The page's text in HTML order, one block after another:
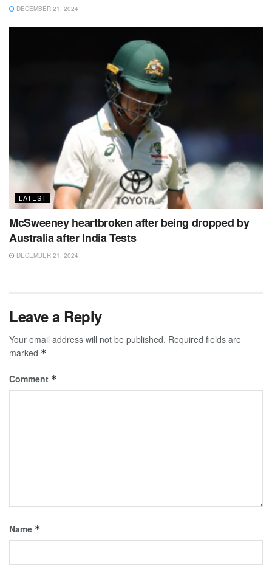
DECEMBER 21, 2024
LATEST
McSweeney heartbroken after being dropped by
Australia after India Tests
DECEMBER 21, 2024
Leave a Reply
Your email address will not be published. Required fields are
marked *
Comment *
Name *